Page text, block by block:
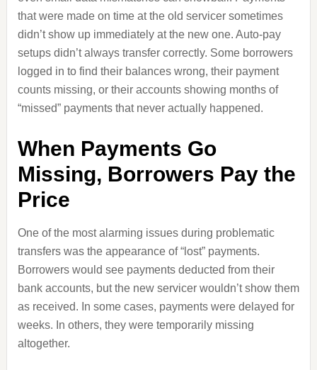
that were made on time at the old servicer sometimes
didn’t show up immediately at the new one. Auto‑pay
setups didn’t always transfer correctly. Some borrowers
logged in to find their balances wrong, their payment
counts missing, or their accounts showing months of
“missed” payments that never actually happened.
When Payments Go
Missing, Borrowers Pay the
Price
One of the most alarming issues during problematic
transfers was the appearance of “lost” payments.
Borrowers would see payments deducted from their
bank accounts, but the new servicer wouldn’t show them
as received. In some cases, payments were delayed for
weeks. In others, they were temporarily missing
altogether.